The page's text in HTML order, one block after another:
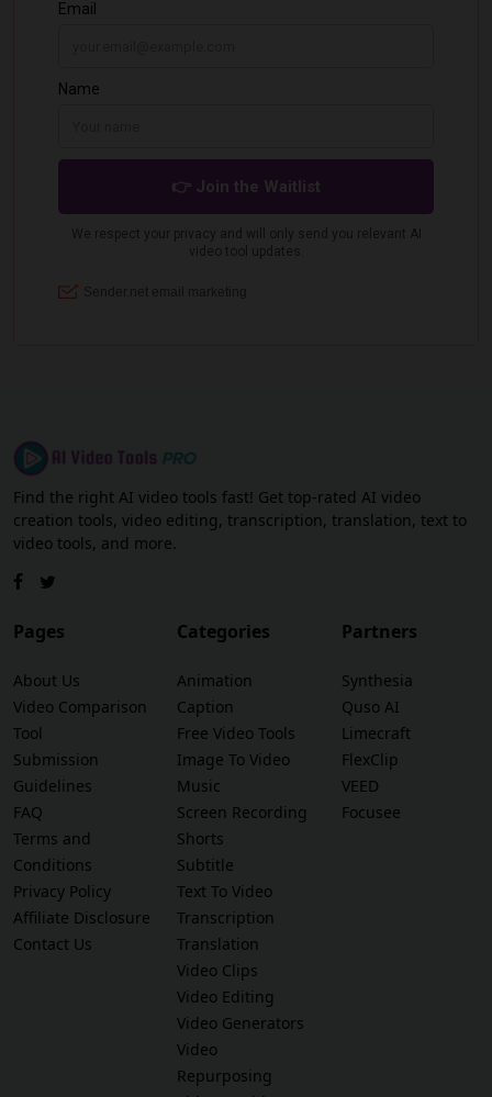
Find the right AI video tools fast! Get top-rated AI video
creation tools, video editing, transcription, translation, text to
video tools, and more.
Pages
About Us
Video Comparison
Tool
Submission
Guidelines
FAQ
Terms and
Conditions
Privacy Policy
Affiliate Disclosure
Contact Us
Categories
Animation
Caption
Free Video Tools
Image To Video
Music
Screen Recording
Shorts
Subtitle
Text To Video
Transcription
Translation
Video Clips
Video Editing
Video Generators
Video
Repurposing
Partners
Synthesia
Quso AI
Limecraft
FlexClip
VEED
Focusee